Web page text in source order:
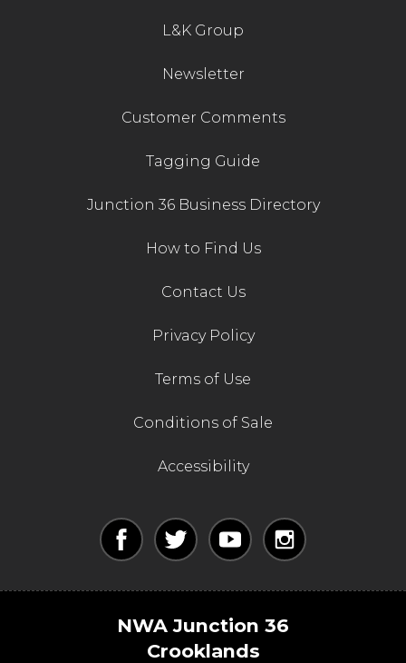
L&K Group
Newsletter
Customer Comments
Tagging Guide
Junction 36 Business Directory
How to Find Us
Contact Us
Privacy Policy
Terms of Use
Conditions of Sale
Accessibility
NWA Junction 36
Crooklands